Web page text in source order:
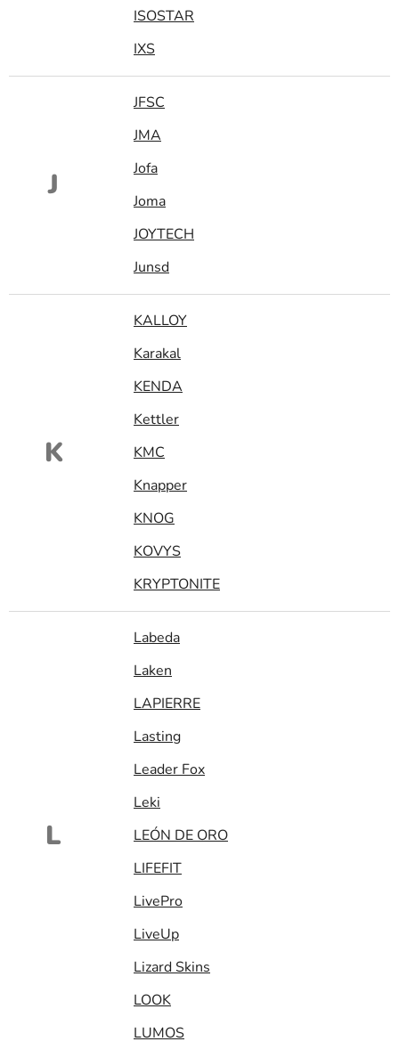
ISOSTAR
IXS
J
JFSC
JMA
Jofa
Joma
JOYTECH
Junsd
K
KALLOY
Karakal
KENDA
Kettler
KMC
Knapper
KNOG
KOVYS
KRYPTONITE
L
Labeda
Laken
LAPIERRE
Lasting
Leader Fox
Leki
LEÓN DE ORO
LIFEFIT
LivePro
LiveUp
Lizard Skins
LOOK
LUMOS